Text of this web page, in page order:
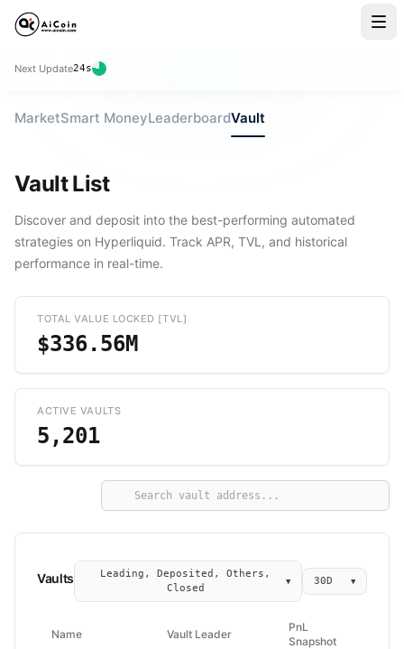
Next Update23s
MarketSmart MoneyLeaderboardVault
Vault List
Discover and deposit into the best-performing automated
strategies on Hyperliquid. Track APR, TVL, and historical
performance in real-time.
TOTAL VALUE LOCKED [TVL]
$336.56M
ACTIVE VAULTS
5,201
Vaults
Leading, Deposited, Others,
Closed
▼ 30D ▼
Name Vault Leader
PnL
Snapshot